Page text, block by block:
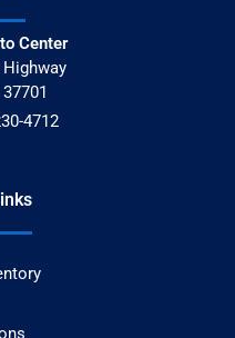
Center
37701
4712